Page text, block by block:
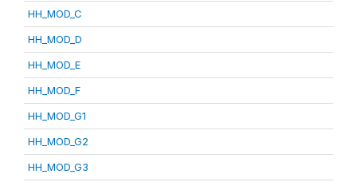
HH_MOD_C
HH_MOD_D
HH_MOD_E
HH_MOD_F
HH_MOD_G1
HH_MOD_G2
HH_MOD_G3